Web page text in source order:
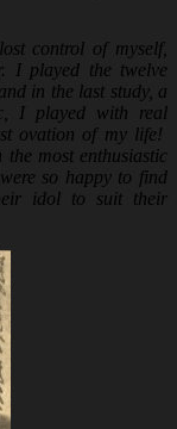
control of myself,
I played the twelve
in the last study, a
I played with real
ovation of my life!
most enthusiastic
so happy to find
idol to suit their